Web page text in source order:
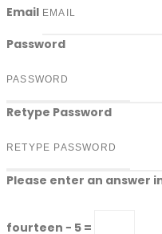
Email
Password
Retype Password
Please enter an answer
fourteen − 5 =